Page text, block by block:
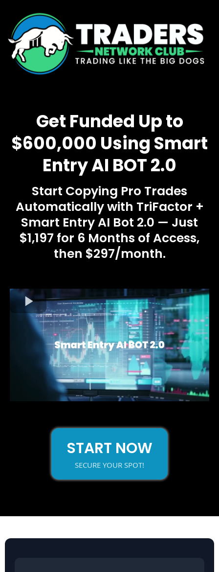
Get Funded Up to
$600,000 Using Smart
Entry AI BOT 2.0
Start Copying Pro Trades
Automatically with TriFactor +
Smart Entry AI Bot 2.0 — Just
$1,197 for 6 Months of Access,
then $297/month.
START NOW
SECURE YOUR SPOT!